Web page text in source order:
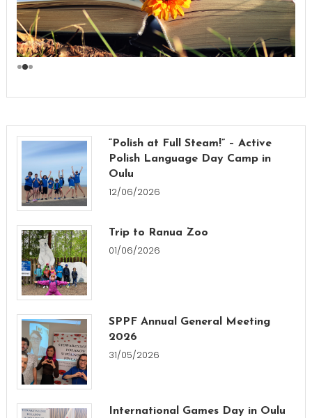
“Polish at Full Steam!” – Active
Polish Language Day Camp in
Oulu
12/06/2026
Trip to Ranua Zoo
01/06/2026
SPPF Annual General Meeting
2026
31/05/2026
International Games Day in Oulu